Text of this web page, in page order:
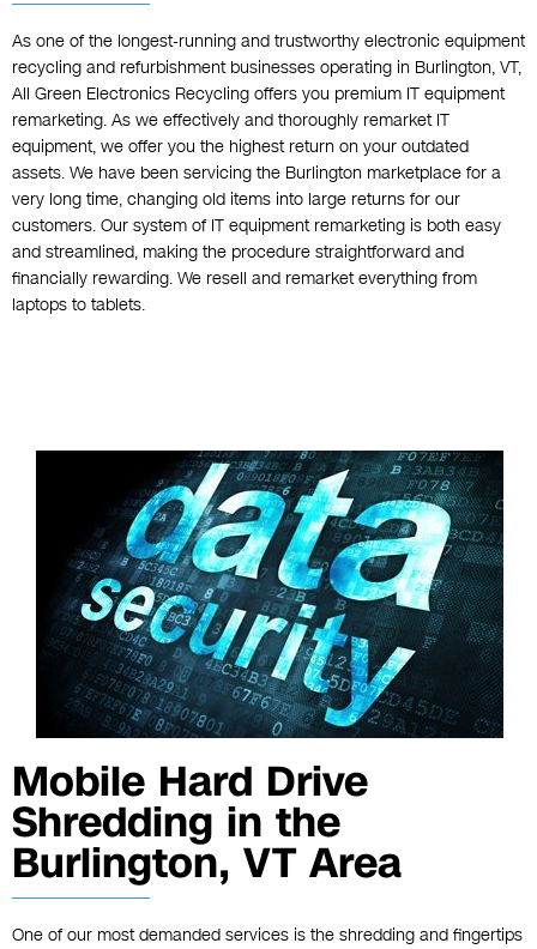
As one of the longest-running and trustworthy electronic equipment
recycling and refurbishment businesses operating in Burlington, VT,
All Green Electronics Recycling offers you premium IT equipment
remarketing. As we effectively and thoroughly remarket IT
equipment, we offer you the highest return on your outdated
assets. We have been servicing the Burlington marketplace for a
very long time, changing old items into large returns for our
customers. Our system of IT equipment remarketing is both easy
and streamlined, making the procedure straightforward and
financially rewarding. We resell and remarket everything from
laptops to tablets.
Mobile Hard Drive
Shredding in the
Burlington, VT Area
One of our most demanded services is the shredding and fingertips